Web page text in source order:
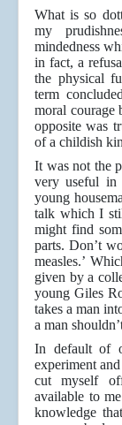
What is so
my
mindedness
in fact, a
the physical
term
moral courage
opposite was
of a childish
It was not the
very useful in
young
talk which I
might find
parts. Don’t
measles.’
given by a
young Giles
takes a man
a man
In default of
experiment
cut myself
available to
knowledge